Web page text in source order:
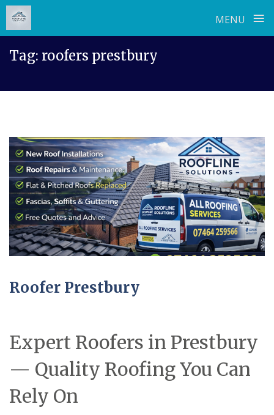
MENU ≡
Tag: roofers prestbury
Roofer Prestbury
Expert Roofers in Prestbury
— Quality Roofing You Can
Rely On